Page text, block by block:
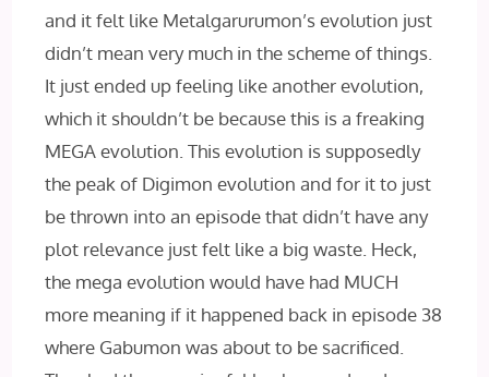
and it felt like Metalgarurumon’s evolution just
didn’t mean very much in the scheme of things.
It just ended up feeling like another evolution,
which it shouldn’t be because this is a freaking
MEGA evolution. This evolution is supposedly
the peak of Digimon evolution and for it to just
be thrown into an episode that didn’t have any
plot relevance just felt like a big waste. Heck,
the mega evolution would have had MUCH
more meaning if it happened back in episode 38
where Gabumon was about to be sacrificed.